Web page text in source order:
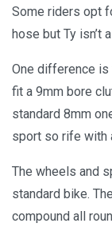
Some riders opt
hose but Ty isn’t
One difference is
fit a 9mm bore
standard 8mm
sport so rife with
The wheels and
standard bike.
compound all